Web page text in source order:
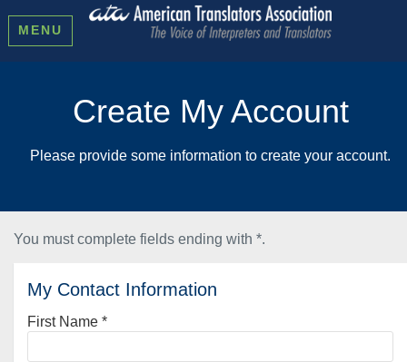
MENU
Create My Account
Please provide some information to create your account.
You must complete fields ending with *.
My Contact Information
First Name *